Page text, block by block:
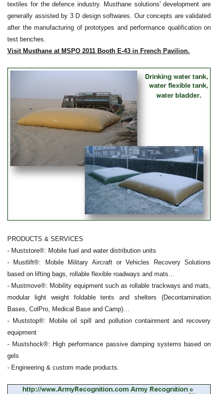
textiles for the defence industry. Musthane solutions' development are
generally assisted by 3 D design softwares. Our concepts are validated
after the manufacturing of prototypes and performance qualification on
test benches.
Visit Musthane at MSPO 2011 Booth E-43 in French Pavilion.
PRODUCTS & SERVICES
- Muststore®: Mobile fuel and water distribution units
- Mustlift®: Mobile Military Aircraft or Vehicles Recovery Solutions
based on lifting bags, rollable flexible roadways and mats…
- Mustmove®: Mobility equipment such as rollable trackways and mats,
modular light weight foldable tents and shelters (Decontamination
Bases, ColPro, Medical Base and Camp)…
- Muststop®: Mobile oil spill and pollution containment and recovery
equipment
- Mustshock®: High performance passive damping systems based on
gels
- Engineering & custom made products.